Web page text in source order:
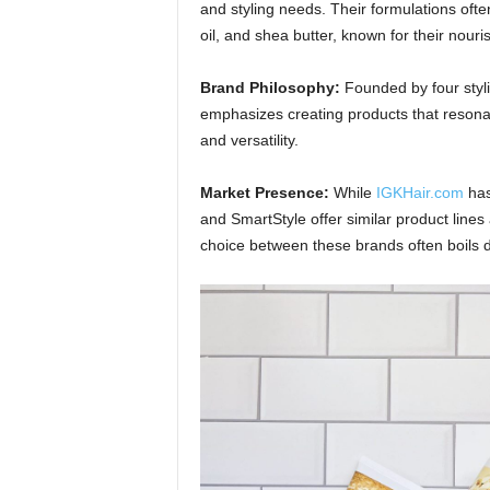
and styling needs. Their formulations
oil, and shea butter, known for their
Brand Philosophy: Founded by four
emphasizes creating products that
and versatility.
Market Presence: While IGKHair.com
and SmartStyle offer similar product
choice between these brands often boils